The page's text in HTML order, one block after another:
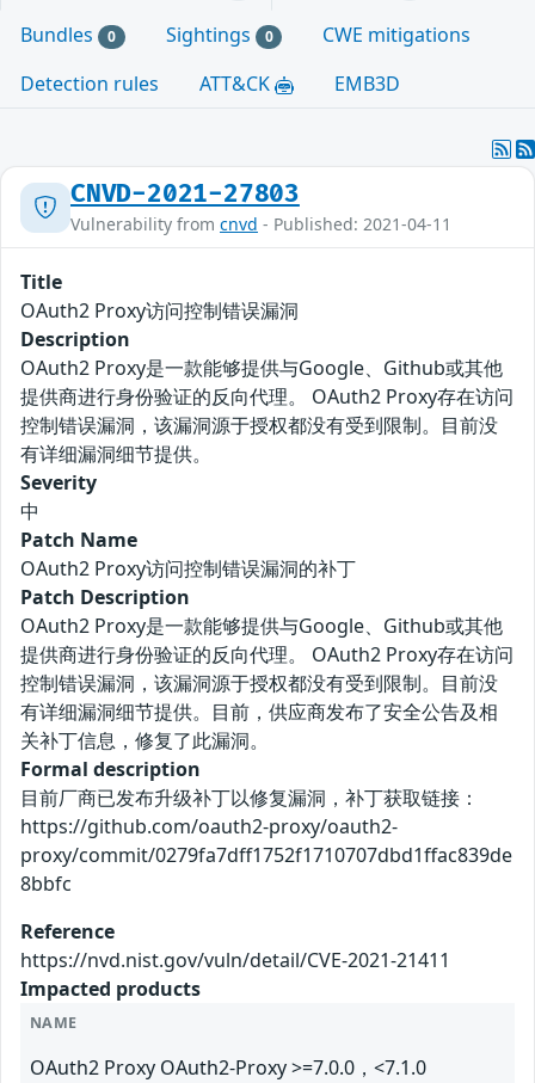
Bundles 0 Sightings 0
CWE mitigations
Detection rules
ATT&CK EMB3D
CNVD-2021-27803
Vulnerability from cnvd - Published: 2021-04-11
Title
OAuth2 Proxy访问控制错误漏洞
Description
OAuth2 Proxy是一款能够提供与Google、Github或其他
提供商进行身份验证的反向代理。 OAuth2 Proxy存在访问
控制错误漏洞，该漏洞源于授权都没有受到限制。目前没
有详细漏洞细节提供。
Severity
中
Patch Name
OAuth2 Proxy访问控制错误漏洞的补丁
Patch Description
OAuth2 Proxy是一款能够提供与Google、Github或其他
提供商进行身份验证的反向代理。 OAuth2 Proxy存在访问
控制错误漏洞，该漏洞源于授权都没有受到限制。目前没
有详细漏洞细节提供。目前，供应商发布了安全公告及相
关补丁信息，修复了此漏洞。
Formal description
目前厂商已发布升级补丁以修复漏洞，补丁获取链接：
https://github.com/oauth2-proxy/oauth2-
proxy/commit/0279fa7dff1752f1710707dbd1ffac839de
8bbfc
Reference
https://nvd.nist.gov/vuln/detail/CVE-2021-21411
Impacted products
NAME
OAuth2 Proxy OAuth2-Proxy >=7.0.0，<7.1.0